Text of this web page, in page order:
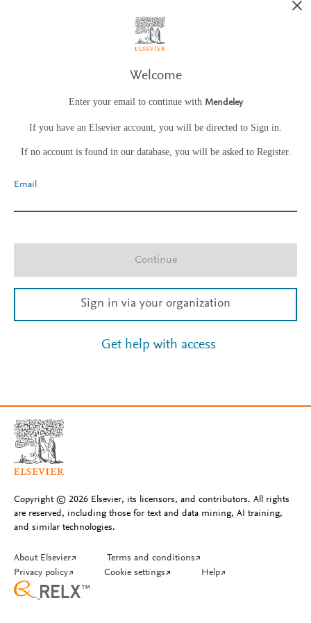
Welcome
Enter your email to continue with Mendeley
If you have an Elsevier account, you will be directed to Sign in.
If no account is found in our database, you will be asked to Register.
Email
Continue
Sign in via your organization
Get help with access
Copyright © 2026 Elsevier, its licensors, and contributors. All rights
are reserved, including those for text and data mining, AI training,
and similar technologies.
About Elsevier↗ Terms and conditions↗
Privacy policy↗ Cookie settings↗ Help↗